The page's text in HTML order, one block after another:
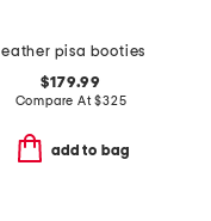
leather pisa booties
$179.99
Compare At$325
add to bag